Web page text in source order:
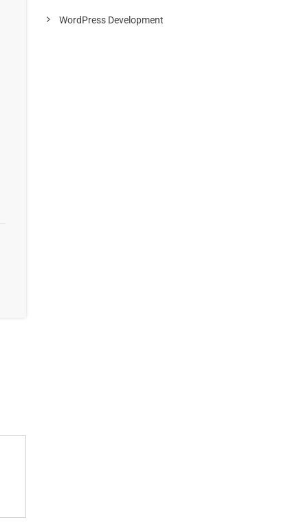
WordPress Development